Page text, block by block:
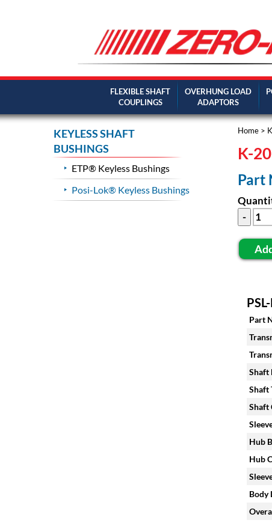
FLEXIBLE SHAFT
COUPLINGS
OVERHUNG LOAD
ADAPTORS
Home>
K-
Part
Part
Shaft
Shaft
Shaft
Hub
Hub
Body
KEYLESS SHAFT
BUSHINGS
ETP® Keyless Bushings
Posi-Lok® Keyless Bushings